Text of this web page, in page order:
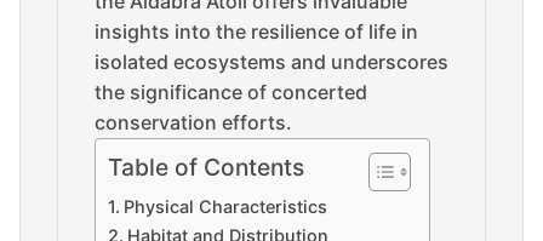
insights into the resilience of life in
isolated ecosystems and underscores
the significance of concerted
conservation efforts.
Table of Contents
Physical Characteristics
Habitat and Distribution